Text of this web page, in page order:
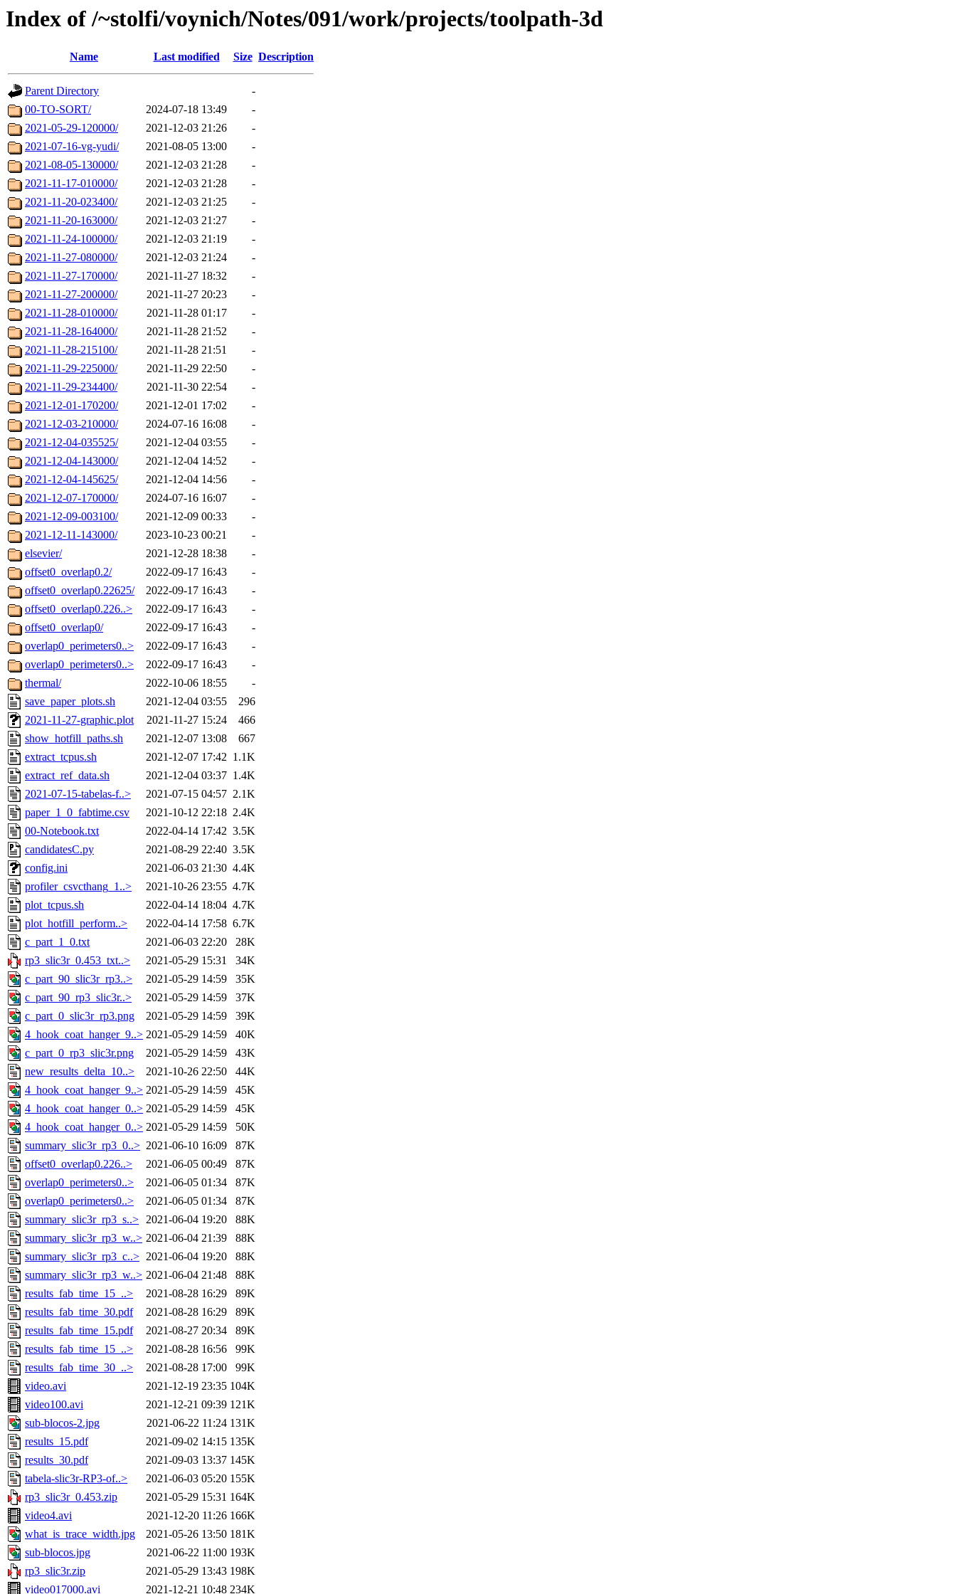
Index of /~stolfi/voynich/Notes/091/work/projects/toolpath-3d
Name Last modified Size Description
Parent Directory
-
00-TO-SORT/
2024-07-18 13:49
-
2021-05-29-120000/
2021-12-03 21:26
-
2021-07-16-vg-yudi/
2021-08-05 13:00
-
2021-08-05-130000/
2021-12-03 21:28
-
2021-11-17-010000/
2021-12-03 21:28
-
2021-11-20-023400/
2021-12-03 21:25
-
2021-11-20-163000/
2021-12-03 21:27
-
2021-11-24-100000/
2021-12-03 21:19
-
2021-11-27-080000/
2021-12-03 21:24
-
2021-11-27-170000/
2021-11-27 18:32
-
2021-11-27-200000/
2021-11-27 20:23
-
2021-11-28-010000/
2021-11-28 01:17
-
2021-11-28-164000/
2021-11-28 21:52
-
2021-11-28-215100/
2021-11-28 21:51
-
2021-11-29-225000/
2021-11-29 22:50
-
2021-11-29-234400/
2021-11-30 22:54
-
2021-12-01-170200/
2021-12-01 17:02
-
2021-12-03-210000/
2024-07-16 16:08
-
2021-12-04-035525/
2021-12-04 03:55
-
2021-12-04-143000/
2021-12-04 14:52
-
2021-12-04-145625/
2021-12-04 14:56
-
2021-12-07-170000/
2024-07-16 16:07
-
2021-12-09-003100/
2021-12-09 00:33
-
2021-12-11-143000/
2023-10-23 00:21
-
elsevier/
2021-12-28 18:38
-
offset0_overlap0.2/
2022-09-17 16:43
-
offset0_overlap0.22625/
2022-09-17 16:43
-
offset0_overlap0.226..>
2022-09-17 16:43
-
offset0_overlap0/
2022-09-17 16:43
-
overlap0_perimeters0..>
2022-09-17 16:43
-
overlap0_perimeters0..>
2022-09-17 16:43
-
thermal/
2022-10-06 18:55
-
save_paper_plots.sh
2021-12-04 03:55
296
2021-11-27-graphic.plot
2021-11-27 15:24
466
show_hotfill_paths.sh
2021-12-07 13:08
667
extract_tcpus.sh
2021-12-07 17:42 1.1K
extract_ref_data.sh
2021-12-04 03:37 1.4K
2021-07-15-tabelas-f..>
2021-07-15 04:57 2.1K
paper_1_0_fabtime.csv
2021-10-12 22:18 2.4K
00-Notebook.txt
2022-04-14 17:42 3.5K
candidatesC.py
2021-08-29 22:40 3.5K
config.ini
2021-06-03 21:30 4.4K
profiler_csvcthang_1..>
2021-10-26 23:55 4.7K
plot_tcpus.sh
2022-04-14 18:04 4.7K
plot_hotfill_perform..>
2022-04-14 17:58 6.7K
c_part_1_0.txt
2021-06-03 22:20
28K
rp3_slic3r_0.453_txt..>
2021-05-29 15:31
34K
c_part_90_slic3r_rp3..>
2021-05-29 14:59
35K
c_part_90_rp3_slic3r..>
2021-05-29 14:59
37K
c_part_0_slic3r_rp3.png
2021-05-29 14:59
39K
4_hook_coat_hanger_9..> 2021-05-29 14:59
40K
c_part_0_rp3_slic3r.png
2021-05-29 14:59
43K
new_results_delta_10..>
2021-10-26 22:50
44K
4_hook_coat_hanger_9..> 2021-05-29 14:59
45K
4_hook_coat_hanger_0..> 2021-05-29 14:59
45K
4_hook_coat_hanger_0..> 2021-05-29 14:59
50K
summary_slic3r_rp3_0..> 2021-06-10 16:09
87K
offset0_overlap0.226..>
2021-06-05 00:49
87K
overlap0_perimeters0..>
2021-06-05 01:34
87K
overlap0_perimeters0..>
2021-06-05 01:34
87K
summary_slic3r_rp3_s..> 2021-06-04 19:20
88K
summary_slic3r_rp3_w..> 2021-06-04 21:39
88K
summary_slic3r_rp3_c..> 2021-06-04 19:20
88K
summary_slic3r_rp3_w..> 2021-06-04 21:48
88K
results_fab_time_15_..>
2021-08-28 16:29
89K
results_fab_time_30.pdf
2021-08-28 16:29
89K
results_fab_time_15.pdf
2021-08-27 20:34
89K
results_fab_time_15_..>
2021-08-28 16:56
99K
results_fab_time_30_..>
2021-08-28 17:00
99K
video.avi
2021-12-19 23:35 104K
video100.avi
2021-12-21 09:39 121K
sub-blocos-2.jpg
2021-06-22 11:24 131K
results_15.pdf
2021-09-02 14:15 135K
results_30.pdf
2021-09-03 13:37 145K
tabela-slic3r-RP3-of..>
2021-06-03 05:20 155K
rp3_slic3r_0.453.zip
2021-05-29 15:31 164K
video4.avi
2021-12-20 11:26 166K
what_is_trace_width.jpg
2021-05-26 13:50 181K
sub-blocos.jpg
2021-06-22 11:00 193K
rp3_slic3r.zip
2021-05-29 13:43 198K
video017000.avi
2021-12-21 10:48 234K